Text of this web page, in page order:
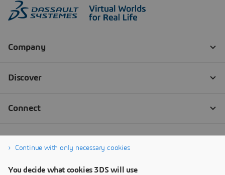
Continue with only necessary cookies
You decide what cookies 3DS will use